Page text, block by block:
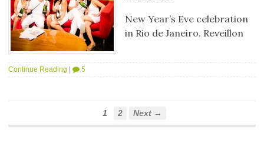
New Year’s Eve celebration
in Rio de Janeiro. Reveillon
Continue Reading 5
1 2 Next →